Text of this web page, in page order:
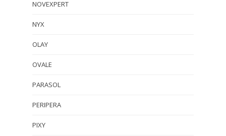
NOVEXPERT
NYX
OLAY
OVALE
PARASOL
PERIPERA
PIXY